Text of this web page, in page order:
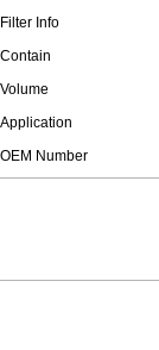
Filter Info
Contain
Volume
Application
OEM Number